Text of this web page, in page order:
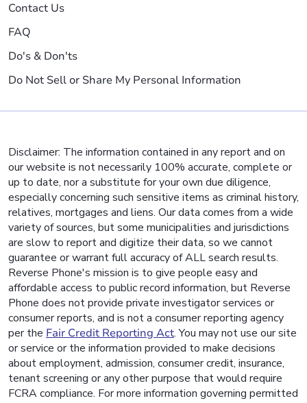
Contact Us
FAQ
Do's & Don'ts
Do Not Sell or Share My Personal Information
Disclaimer: The information contained in any report and on
our website is not necessarily 100% accurate, complete or
up to date, nor a substitute for your own due diligence,
especially concerning such sensitive items as criminal history,
relatives, mortgages and liens. Our data comes from a wide
variety of sources, but some municipalities and jurisdictions
are slow to report and digitize their data, so we cannot
guarantee or warrant full accuracy of ALL search results.
Reverse Phone's mission is to give people easy and
affordable access to public record information, but Reverse
Phone does not provide private investigator services or
consumer reports, and is not a consumer reporting agency
per the Fair Credit Reporting Act. You may not use our site
or service or the information provided to make decisions
about employment, admission, consumer credit, insurance,
tenant screening or any other purpose that would require
FCRA compliance. For more information governing permitted